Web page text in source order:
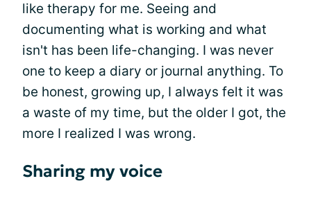
like therapy for me. Seeing and
documenting what is working and what
isn't has been life-changing. I was never
one to keep a diary or journal anything. To
be honest, growing up, I always felt it was
a waste of my time, but the older I got, the
more I realized I was wrong.
Sharing my voice